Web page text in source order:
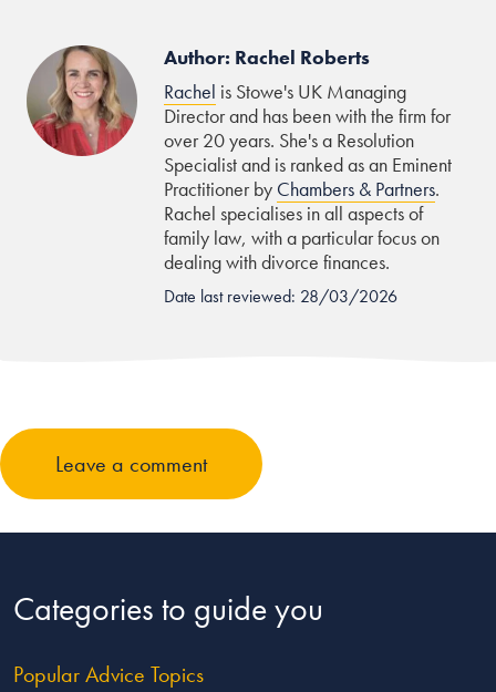
Author: Rachel Roberts
Rachel is Stowe's UK Managing
Director and has been with the firm for
over 20 years. She's a Resolution
Specialist and is ranked as an Eminent
Practitioner by Chambers & Partners.
Rachel specialises in all aspects of
family law, with a particular focus on
dealing with divorce finances.
Date last reviewed: 28/03/2026
Leave a comment
Categories to guide you
Popular Advice Topics